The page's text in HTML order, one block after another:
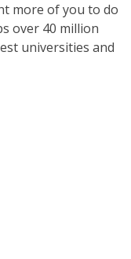
more of you to do
over 40 million
universities and